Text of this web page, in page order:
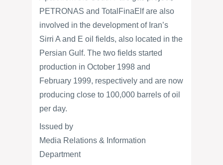
PETRONAS and TotalFinaElf are also
involved in the development of Iran’s
Sirri A and E oil fields, also located in the
Persian Gulf. The two fields started
production in October 1998 and
February 1999, respectively and are now
producing close to 100,000 barrels of oil
per day.
Issued by
Media Relations & Information
Department